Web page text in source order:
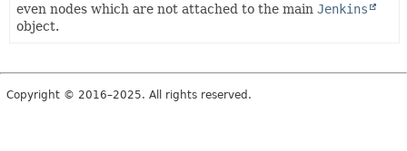
even nodes which are not attached to the main Jenkins
object.
Copyright © 2016–2025. All rights reserved.